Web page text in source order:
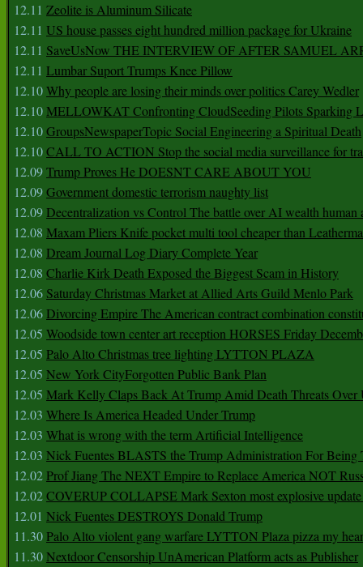
12.11 Zeolite is Aluminum Silicate
12.11 US house passes eight hundred million package for Ukraine
12.11 SaveUsNow THE INTERVIEW OF AFTER SAMUEL
12.11 Lumbar Suport Trumps Knee Pillow
12.10Why people are losing their minds over politics Carey Wedler
12.10MELLOWKAT Confronting CloudSeeding Pilots Sparking
12.10GroupsNewspaperTopic Social Engineering a Spiritual Death
12.10CALL TO ACTION Stop the social media surveillance for
12.09Trump Proves He DOESNT CARE ABOUT YOU
12.09Government domestic terrorism naughty list
12.09Decentralization vs Control The battle over AI wealth human
12.08 Maxam Pliers Knife pocket multi tool cheaper than
12.08 Dream Journal Log Diary Complete Year
12.08 Charlie Kirk Death Exposed the Biggest Scam in History
12.06 Saturday Christmas Market at Allied Arts Guild Menlo Park
12.06Divorcing Empire The American contract combination
12.05 Woodside town center art reception HORSES Friday
12.05 Palo Alto Christmas tree lighting LYTTON PLAZA
12.05 New York CityForgotten Public Bank Plan
12.05 Mark Kelly Claps Back At Trump Amid Death Threats Over
12.03 Where Is America Headed Under Trump
12.03 What is wrong with the term Artificial Intelligence
12.03 Nick Fuentes BLASTS the Trump Administration For
12.02Prof Jiang The NEXT Empire to Replace America NOT
12.02COVERUP COLLAPSE Mark Sexton most explosive update
12.01 Nick Fuentes DESTROYS Donald Trump
11.30Palo Alto violent gang warfare LYTTON Plaza pizza my
11.30Nextdoor Censorship UnAmerican Platform acts as Publisher